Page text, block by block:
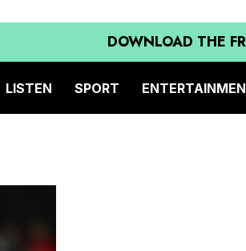
DOWNLOAD THE
LISTEN SPORT